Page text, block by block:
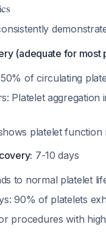
(adequate for most
of circulating
Platelet aggregation
platelet
7-10 days
to normal platelet
90% of platelets
procedures with